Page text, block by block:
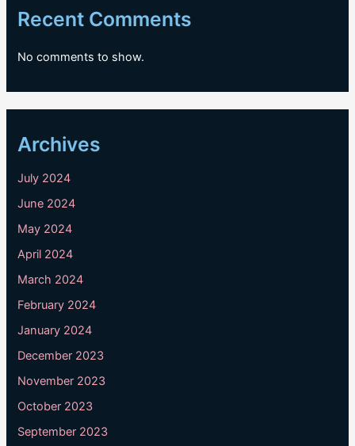
Recent Comments
No comments to show.
Archives
July 2024
June 2024
May 2024
April 2024
March 2024
February 2024
January 2024
December 2023
November 2023
October 2023
September 2023